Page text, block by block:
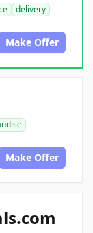
delivery
Make Offer
Make Offer